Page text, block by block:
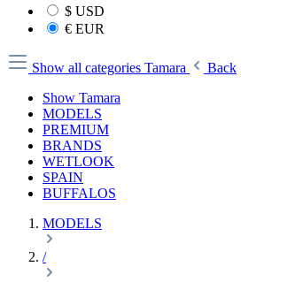
$ USD
€ EUR
Show all categories Tamara
Back
Show Tamara
MODELS
PREMIUM
BRANDS
WETLOOK
SPAIN
BUFFALOS
MODELS
/